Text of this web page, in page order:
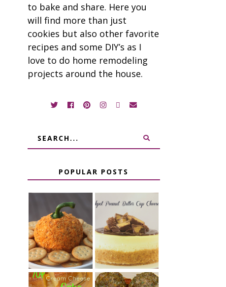
to bake and share. Here you
will find more than just
cookies but also other favorite
recipes and some DIY’s as I
love to do home remodeling
projects around the house.
POPULAR POSTS
JALAPENO
POPPER
PUMPKIN
CHEESE BALL
CROCK POT
PEANUT
BUTTER CUP
CHEESECAKE